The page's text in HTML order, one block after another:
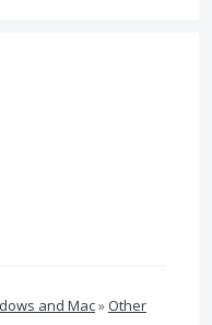
and Mac»Other